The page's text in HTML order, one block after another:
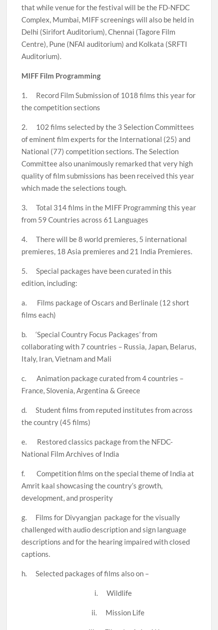
that while venue for the festival will be the FD-NFDC
Complex, Mumbai, MIFF screenings will also be held in
Delhi (Sirifort Auditorium), Chennai (Tagore Film
Centre), Pune (NFAI auditorium) and Kolkata (SRFTI
Auditorium).
MIFF Film Programming
1. Record Film Submission of 1018 films this year for
the competition sections
2. 102 films selected by the 3 Selection Committees
of eminent film experts for the International (25) and
National (77) competition sections. The Selection
Committee also unanimously remarked that very high
quality of film submissions has been received this year
which made the selections tough.
3. Total 314 films in the MIFF Programming this year
from 59 Countries across 61 Languages
4. There will be 8 world premieres, 5 international
premieres, 18 Asia premieres and 21 India Premieres.
5. Special packages have been curated in this
edition, including:
a. Films package of Oscars and Berlinale (12 short
films each)
b. ‘Special Country Focus Packages’ from
collaborating with 7 countries – Russia, Japan, Belarus,
Italy, Iran, Vietnam and Mali
c. Animation package curated from 4 countries –
France, Slovenia, Argentina & Greece
d. Student films from reputed institutes from across
the country (45 films)
e. Restored classics package from the NFDC-
National Film Archives of India
f. Competition films on the special theme of India at
Amrit kaal showcasing the country’s growth,
development, and prosperity
g. Films for Divyangjan package for the visually
challenged with audio description and sign language
descriptions and for the hearing impaired with closed
captions.
h. Selected packages of films also on –
i. Wildlife
ii. Mission Life